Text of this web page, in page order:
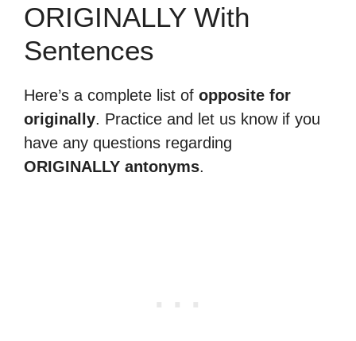
ORIGINALLY With
Sentences
Here’s a complete list of opposite for
originally. Practice and let us know if you
have any questions regarding
ORIGINALLY antonyms.